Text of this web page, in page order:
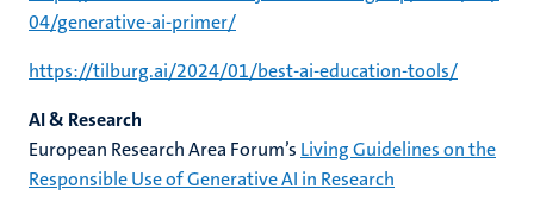
04/generative-ai-primer/
https://tilburg.ai/2024/01/best-ai-education-tools/
AI & Research
European Research Area Forum’s Living Guidelines on the
Responsible Use of Generative AI in Research